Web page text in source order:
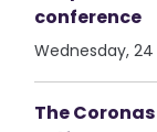
conference
Wednesday, 24
The